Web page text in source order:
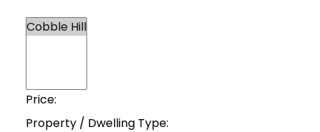
Price:
Property / Dwelling Type: